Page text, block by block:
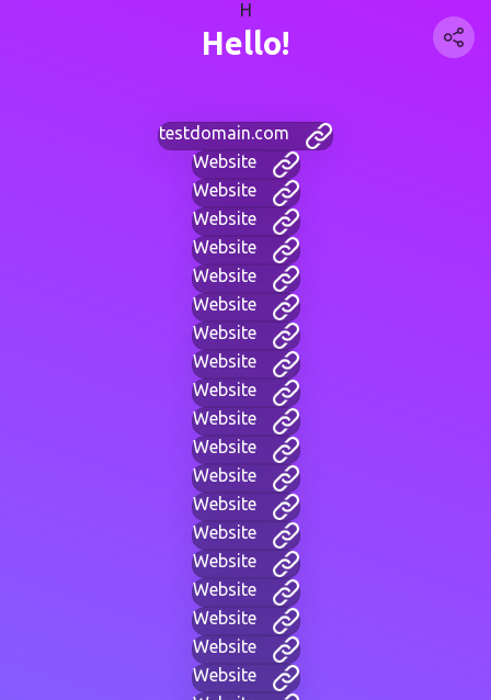
H
Hello!
testdomain.com
Website
Website
Website
Website
Website
Website
Website
Website
Website
Website
Website
Website
Website
Website
Website
Website
Website
Website
Website